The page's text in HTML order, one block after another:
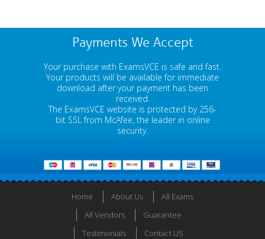
Payments We Accept
Your purchase with ExamsVCE is safe and fast.
Your products will be available for immediate
download after your payment has been
received.
The ExamsVCE website is protected by 256-
bit SSL from McAfee, the leader in online
security.
Home About Us
All Exams
All Vendors
Guarantee
Testimonials
Contact US